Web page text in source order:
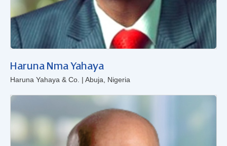
Haruna Nma Yahaya
Haruna Yahaya & Co. | Abuja, Nigeria